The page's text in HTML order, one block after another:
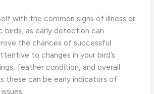
with the common signs of illness or
birds, as early detection can
the chances of successful
to changes in your bird’s
feather condition, and overall
these can be early indicators of